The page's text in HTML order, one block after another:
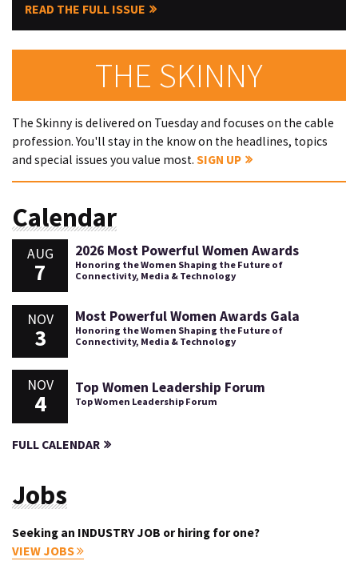
READ THE FULL ISSUE
THE SKINNY
The Skinny is delivered on Tuesday and focuses on the cable
profession. You'll stay in the know on the headlines, topics
and special issues you value most. SIGN UP
Calendar
AUG
7
2026 Most Powerful Women Awards
Honoring the Women Shaping the Future of
Connectivity, Media & Technology
NOV
3
Most Powerful Women Awards Gala
Honoring the Women Shaping the Future of
Connectivity, Media & Technology
NOV
4
Top Women Leadership Forum
Top Women Leadership Forum
FULL CALENDAR
Jobs
Seeking an INDUSTRY JOB or hiring for one?
VIEW JOBS